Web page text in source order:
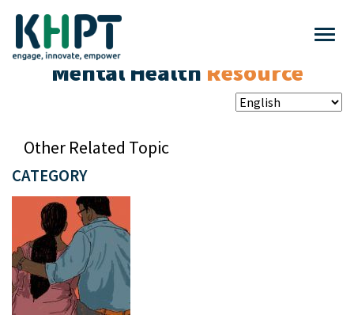
Mental Health Resource
CATEGORY
Other Related Topic